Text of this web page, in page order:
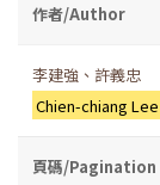
作者/Author
李建強、許義忠
Chien-chiang Lee
頁碼/Pagination